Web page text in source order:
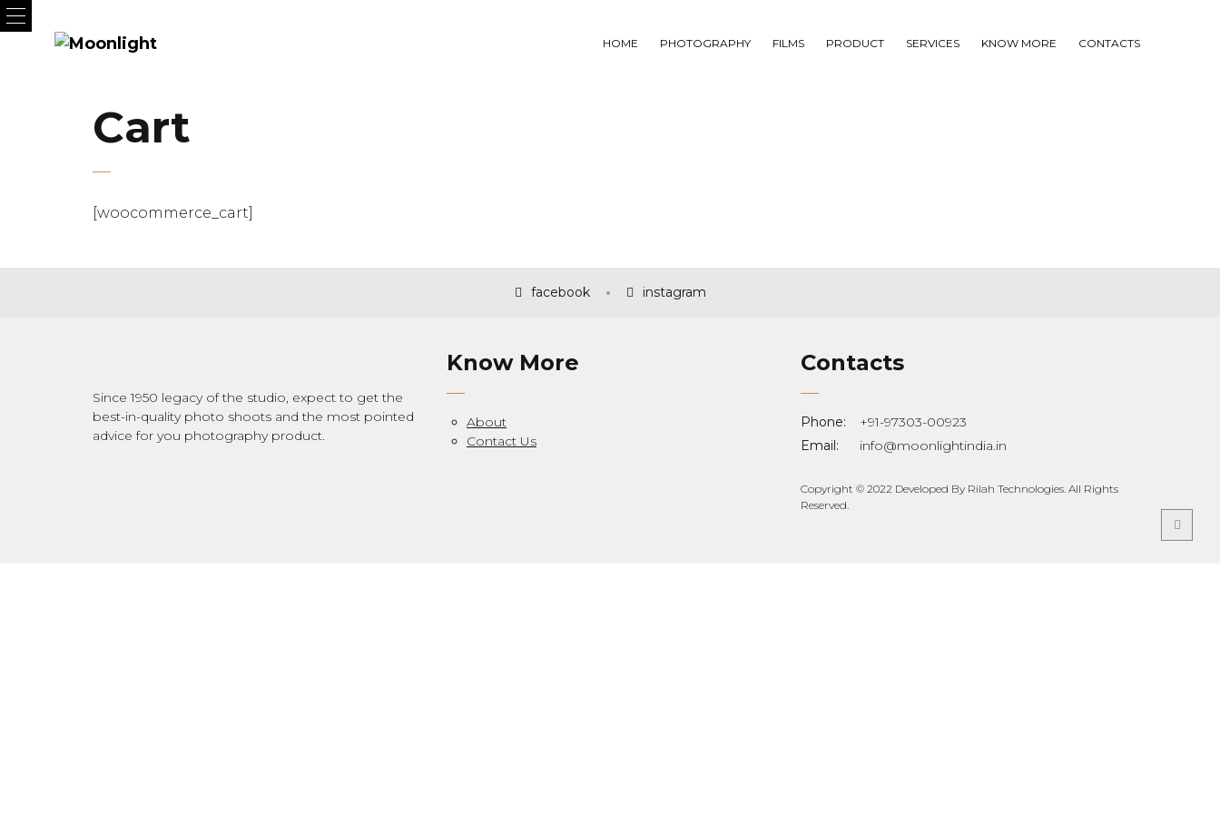
HOME PHOTOGRAPHY FILMS PRODUCT SERVICES KNOW MORE CONTACTS
Cart
[woocommerce_cart]
facebook instagram
Since 1950 legacy of the studio, expect to get the
best-in-quality photo shoots and the most pointed
advice for you photography product.
Know More
About
Contact Us
Contacts
Phone:
+91-97303-00923
Email:
info@moonlightindia.in
Copyright © 2022 Developed By Rilah Technologies. All Rights
Reserved.